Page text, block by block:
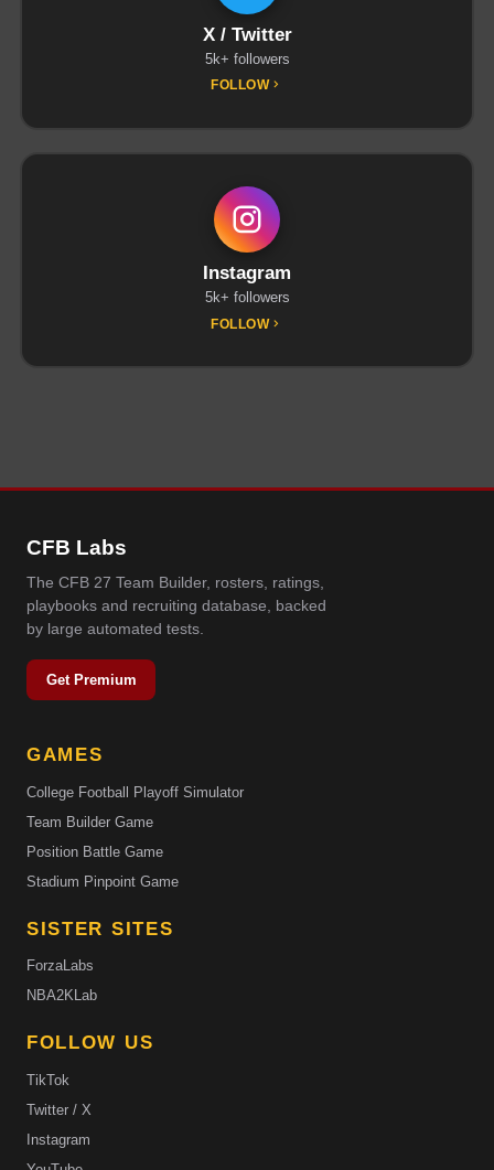
X / Twitter
5k+ followers
FOLLOW
Instagram
5k+ followers
FOLLOW
CFB Labs
The CFB 27 Team Builder, rosters, ratings,
playbooks and recruiting database, backed
by large automated tests.
Get Premium
GAMES
College Football Playoff Simulator
Team Builder Game
Position Battle Game
Stadium Pinpoint Game
SISTER SITES
ForzaLabs
NBA2KLab
FOLLOW US
TikTok
Twitter / X
Instagram